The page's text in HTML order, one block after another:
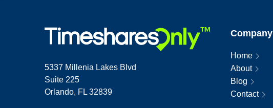
5337 Millenia Lakes Blvd
Suite 225
Orlando, FL 32839
Company
Home
About
Blog
Contact